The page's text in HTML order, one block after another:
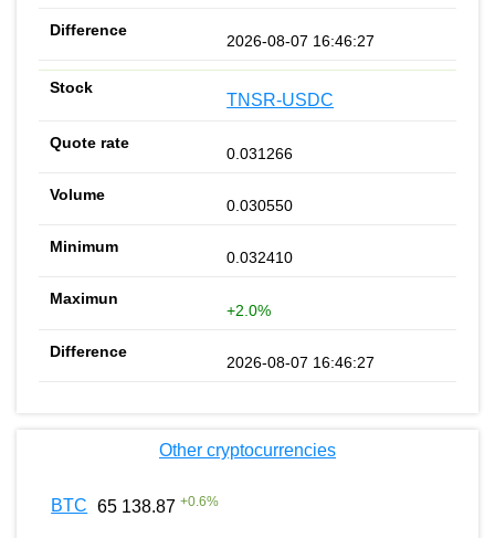
2026-08-07 16:46:27
TNSR-USDC
0.031266
0.030550
0.032410
+2.0%
2026-08-07 16:46:27
Other cryptocurrencies
BTC 65 138.87 +0.6%